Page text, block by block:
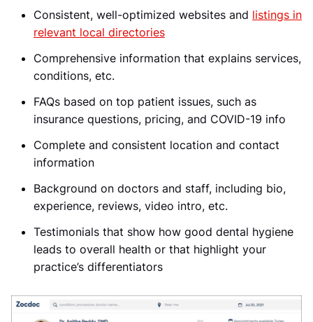
Consistent, well-optimized websites and listings in
relevant local directories
Comprehensive information that explains services,
conditions, etc.
FAQs based on top patient issues, such as
insurance questions, pricing, and COVID-19 info
Complete and consistent location and contact
information
Background on doctors and staff, including bio,
experience, reviews, video intro, etc.
Testimonials that show how good dental hygiene
leads to overall health or that highlight your
practice’s differentiators